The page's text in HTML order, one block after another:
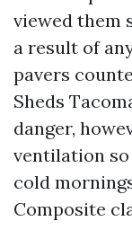
viewed them
a result of
pavers
Sheds
danger,
ventilation so
cold
Composite